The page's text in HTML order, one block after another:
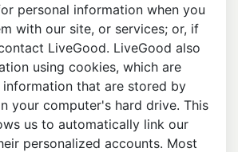
personal information when you
with our site, or services; or, if
LiveGood. LiveGood also
using cookies, which are
information that are stored by
your computer's hard drive. This
us to automatically link our
personalized accounts. Most